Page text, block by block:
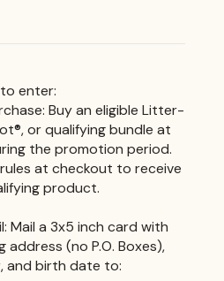
enter:
Buy an eligible Litter-
or qualifying bundle at
the promotion period.
at checkout to receive
product.
Mail a 3x5 inch card with
address (no P.O. Boxes),
and birth date to: